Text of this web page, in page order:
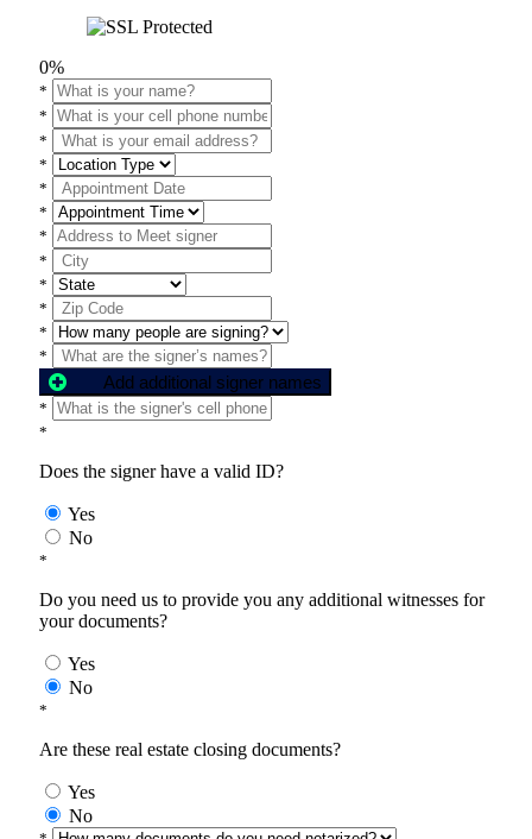
0%
*
*
*
*
*
*
*
*
*
*
*
*
Add additional signer names
*
*
Does the signer have a valid ID?
Yes
No
*
Do you need us to provide you any additional witnesses for
your documents?
Yes
No
*
Are these real estate closing documents?
Yes
No